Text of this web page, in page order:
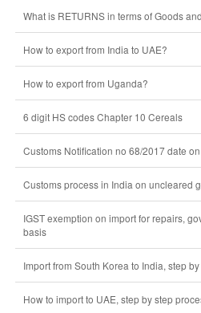
What is RETURNS in terms of Goods
How to export from India to UAE?
How to export from Uganda?
6 digit HS codes Chapter 10 Cereals
Customs Notification no 68/2017 date
Customs process in India on uncleared
IGST exemption on import for repairs,
basis
Import from South Korea to India, step
How to import to UAE, step by step